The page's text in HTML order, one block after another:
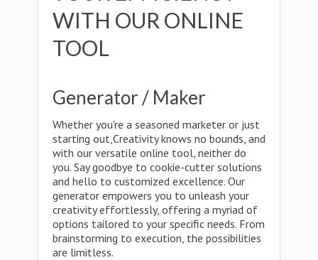
WITH OUR ONLINE
TOOL
Generator / Maker
Whether you're a seasoned marketer or just
starting out,Creativity knows no bounds, and
with our versatile online tool, neither do
you. Say goodbye to cookie-cutter solutions
and hello to customized excellence. Our
generator empowers you to unleash your
creativity effortlessly, offering a myriad of
options tailored to your specific needs. From
brainstorming to execution, the possibilities
are limitless.